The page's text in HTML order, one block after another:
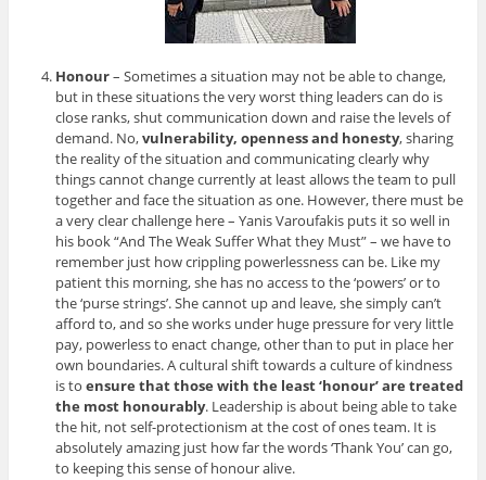
Honour– Sometimes a situation may not be able to change,
but in these situations the very worst thing leaders can do is
close ranks, shut communication down and raise the levels of
demand. No,vulnerability, openness and honesty, sharing
the reality of the situation and communicating clearly why
things cannot change currently at least allows the team to pull
together and face the situation as one. However, there must be
a very clear challenge here – Yanis Varoufakis puts it so well in
his book “And The Weak Suffer What they Must” – we have to
remember just how crippling powerlessness can be. Like my
patient this morning, she has no access to the ‘powers’ or to
the ‘purse strings’. She cannot up and leave, she simply can’t
afford to, and so she works under huge pressure for very little
pay, powerless to enact change, other than to put in place her
own boundaries. A cultural shift towards a culture of kindness
is toensure that those with the least ‘honour’ are treated
the most honourably. Leadership is about being able to take
the hit, not self-protectionism at the cost of ones team. It is
absolutely amazing just how far the words ‘Thank You’ can go,
to keeping this sense of honour alive.